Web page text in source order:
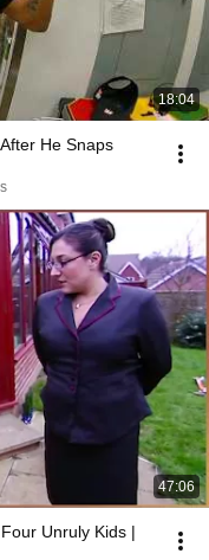
18:04
He Snaps
47:06
Unruly Kids |